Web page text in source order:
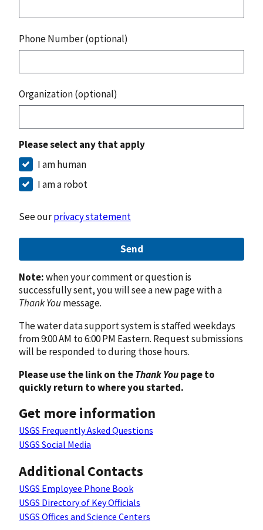
Phone Number (optional)
Organization (optional)
Please select any that apply
I am human
I am a robot
See ourprivacy statement
Send
Note:when your comment or question is
successfully sent, you will see a new page with a
Thank Youmessage.
The water data support system is staffed weekdays
from 9:00 AM to 6:00 PM Eastern. Request submissions
will be responded to during those hours.
Please use the link on theThank Youpage to
quickly return to where you started.
Get more information
USGS Frequently Asked Questions
USGS Social Media
Additional Contacts
USGS Employee Phone Book
USGS Directory of Key Officials
USGS Offices and Science Centers